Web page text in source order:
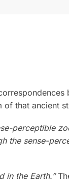
that ancient
perceptible
the sense-
in the Earth.”